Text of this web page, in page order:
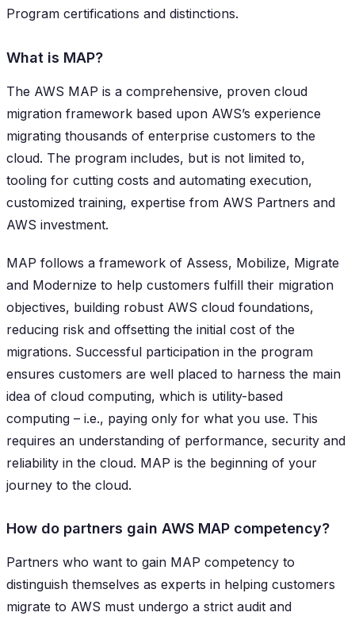
Program certifications and distinctions.
What is MAP?
The AWS MAP is a comprehensive, proven cloud
migration framework based upon AWS’s experience
migrating thousands of enterprise customers to the
cloud. The program includes, but is not limited to,
tooling for cutting costs and automating execution,
customized training, expertise from AWS Partners and
AWS investment.
MAP follows a framework of Assess, Mobilize, Migrate
and Modernize to help customers fulfill their migration
objectives, building robust AWS cloud foundations,
reducing risk and offsetting the initial cost of the
migrations. Successful participation in the program
ensures customers are well placed to harness the main
idea of cloud computing, which is utility-based
computing – i.e., paying only for what you use. This
requires an understanding of performance, security and
reliability in the cloud. MAP is the beginning of your
journey to the cloud.
How do partners gain AWS MAP competency?
Partners who want to gain MAP competency to
distinguish themselves as experts in helping customers
migrate to AWS must undergo a strict audit and